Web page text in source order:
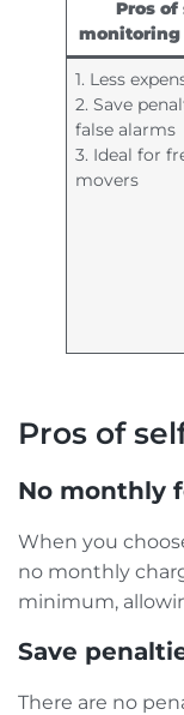
Pros of
monitoring
1. Less
2. Save
false alarms
3. Ideal for
movers
Pros of
No monthly
When you
no monthly
minimum,
Save
There are no